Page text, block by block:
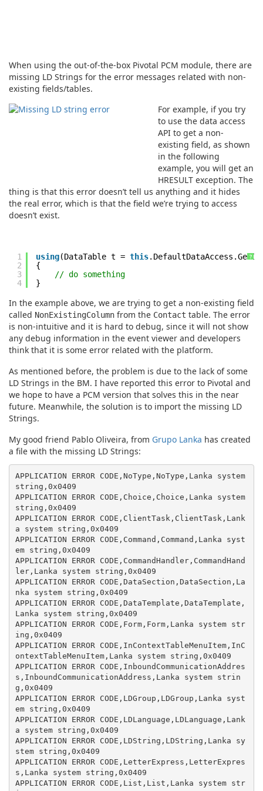
When using the out-of-the-box Pivotal PCM module, there are
missing LD Strings for the error messages related with non-
existing fields/tables.
For example, if you try
to use the data access
API to get a non-
existing field, as shown
in the following
example, you will get an
HRESULT exception. The
thing is that this error doesn’t tell us anything and it hides
the real error, which is that the field we’re trying to access
doesn’t exist.
?
1
2
3
4
using(DataTable t = this
{
// do something
}
In the example above, we are trying to get a non-existing field
called NonExistingColumn from the Contact table. The error
is non-intuitive and it is hard to debug, since it will not show
any debug information in the event viewer and developers
think that it is some error related with the platform.
As mentioned before, the problem is due to the lack of some
LD Strings in the BM. I have reported this error to Pivotal and
we hope to have a PCM version that solves this in the near
future. Meanwhile, the solution is to import the missing LD
Strings.
My good friend Pablo Oliveira, from Grupo Lanka has created
a file with the missing LD Strings:
APPLICATION ERROR CODE,NoType,NoType,Lanka system
string,0x0409
APPLICATION ERROR CODE,Choice,Choice,Lanka system
string,0x0409
APPLICATION ERROR CODE,ClientTask,ClientTask,Lank
a system string,0x0409
APPLICATION ERROR CODE,Command,Command,Lanka syst
em string,0x0409
APPLICATION ERROR CODE,CommandHandler,CommandHand
ler,Lanka system string,0x0409
APPLICATION ERROR CODE,DataSection,DataSection,La
nka system string,0x0409
APPLICATION ERROR CODE,DataTemplate,DataTemplate,
Lanka system string,0x0409
APPLICATION ERROR CODE,Form,Form,Lanka system str
ing,0x0409
APPLICATION ERROR CODE,InContextTableMenuItem,InC
ontextTableMenuItem,Lanka system string,0x0409
APPLICATION ERROR CODE,InboundCommunicationAddres
s,InboundCommunicationAddress,Lanka system strin
g,0x0409
APPLICATION ERROR CODE,LDGroup,LDGroup,Lanka syst
em string,0x0409
APPLICATION ERROR CODE,LDLanguage,LDLanguage,Lank
a system string,0x0409
APPLICATION ERROR CODE,LDString,LDString,Lanka sy
stem string,0x0409
APPLICATION ERROR CODE,LetterExpress,LetterExpres
s,Lanka system string,0x0409
APPLICATION ERROR CODE,List,List,Lanka system str